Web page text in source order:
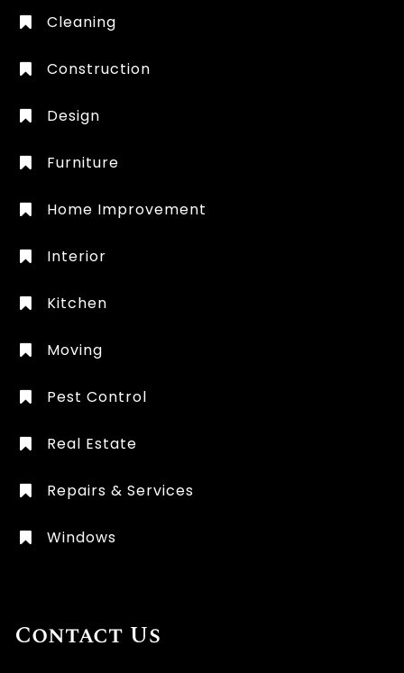
Cleaning
Construction
Design
Furniture
Home Improvement
Interior
Kitchen
Moving
Pest Control
Real Estate
Repairs & Services
Windows
Contact Us